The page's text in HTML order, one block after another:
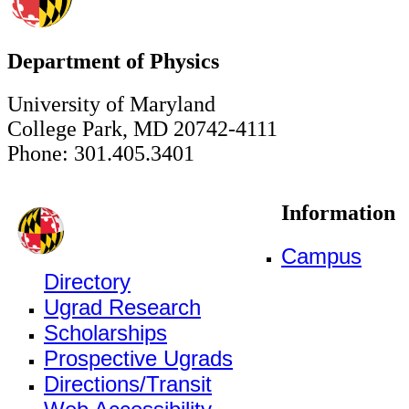
Department of Physics
University of Maryland
College Park, MD 20742-4111
Phone: 301.405.3401
Information
Campus
Directory
Ugrad Research
Scholarships
Prospective Ugrads
Directions/Transit